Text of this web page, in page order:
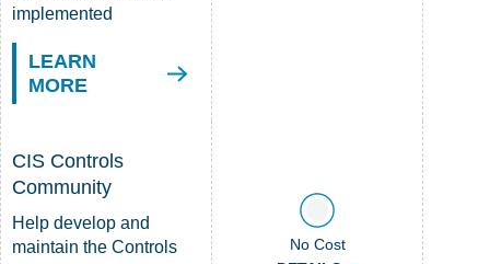
implemented
LEARN
MORE
CIS Controls
Community
Help develop and
maintain the Controls
No Cost